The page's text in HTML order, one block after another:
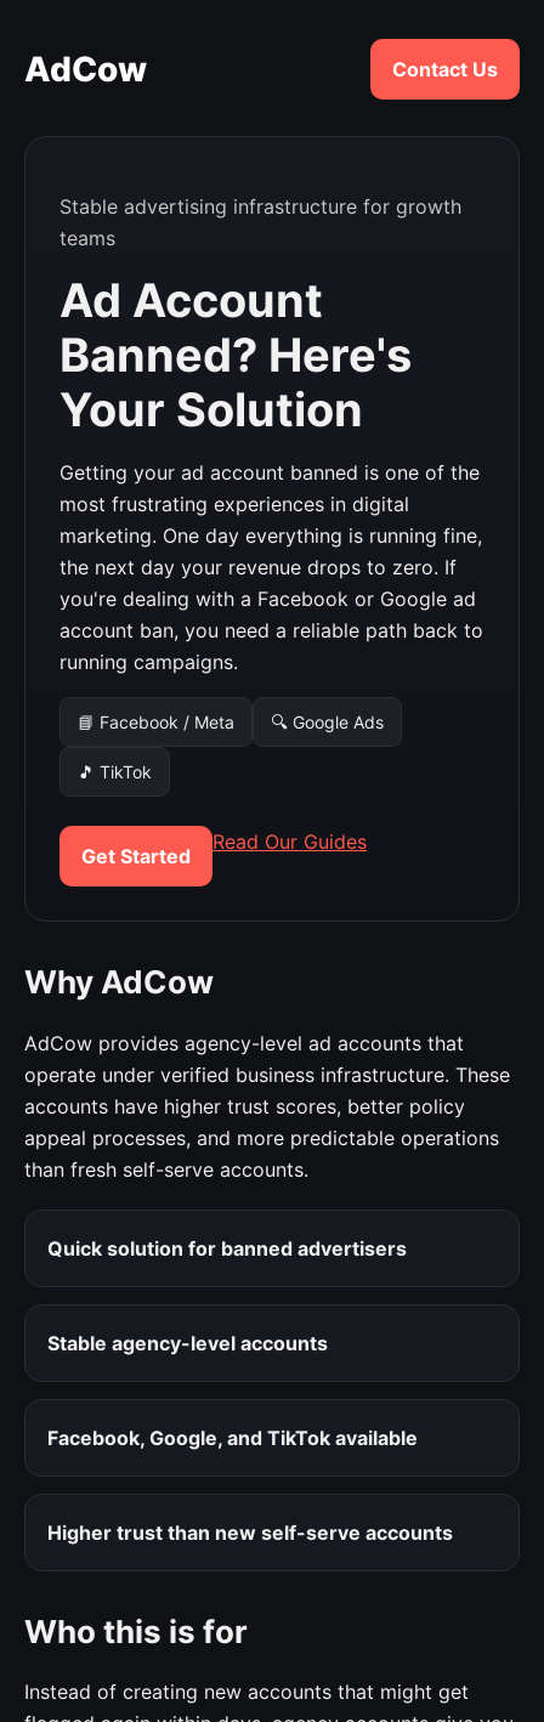
AdCow Contact Us
Stable advertising infrastructure for growth
teams
Ad Account
Banned? Here's
Your Solution
Getting your ad account banned is one of the
most frustrating experiences in digital
marketing. One day everything is running fine,
the next day your revenue drops to zero. If
you're dealing with a Facebook or Google ad
account ban, you need a reliable path back to
running campaigns.
📘 Facebook / Meta 🔍 Google Ads
🎵 TikTok
Get Started
Read Our Guides
Why AdCow
AdCow provides agency-level ad accounts that
operate under verified business infrastructure. These
accounts have higher trust scores, better policy
appeal processes, and more predictable operations
than fresh self-serve accounts.
Quick solution for banned advertisers
Stable agency-level accounts
Facebook, Google, and TikTok available
Higher trust than new self-serve accounts
Who this is for
Instead of creating new accounts that might get